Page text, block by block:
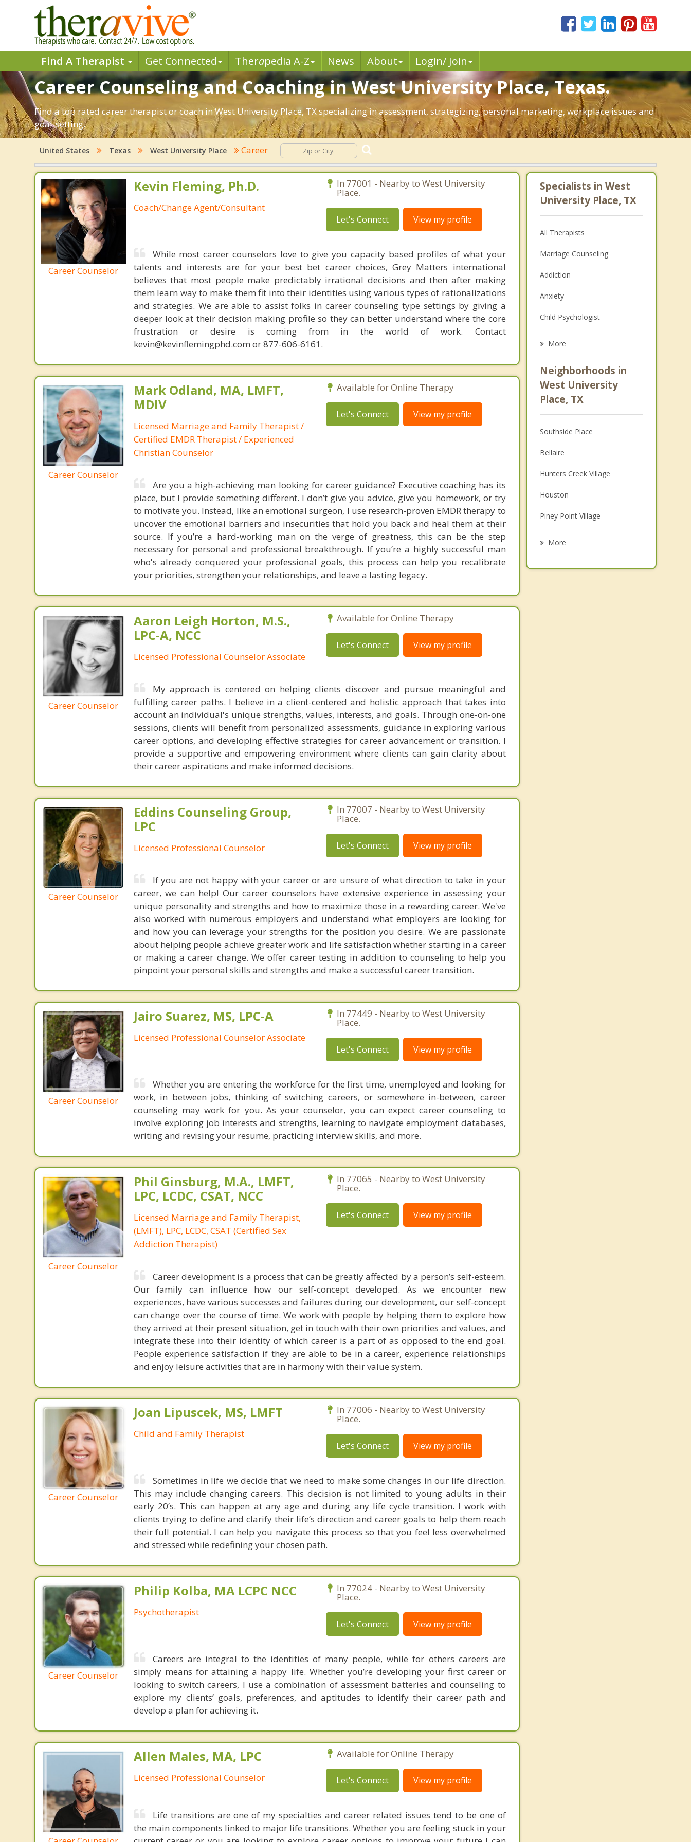
Find A Therapist Get Connected Therapedia A-Z News About Login/ Join
Career Counseling and Coaching in West University Place, Texas.
Find a top rated career therapist or coach in West University Place, TX specializing in assessment, strategizing, personal marketing, workplace issues and
goal-setting.
United States Texas West University Place Career
Career Counselor
Kevin Fleming, Ph.D.
Coach/Change Agent/Consultant
In 77001 - Nearby to West University
Place.
Let's Connect View my profile
While most career counselors love to give you capacity based profiles of what your
talents and interests are for your best bet career choices, Grey Matters international
believes that most people make predictably irrational decisions and then after making
them learn way to make them fit into their identities using various types of rationalizations
and strategies. We are able to assist folks in career counseling type settings by giving a
deeper look at their decision making profile so they can better understand where the core
frustration or desire is coming from in the world of work. Contact
kevin@kevinflemingphd.com or 877-606-6161.
Career Counselor
Mark Odland, MA, LMFT,
MDIV
Licensed Marriage and Family Therapist /
Certified EMDR Therapist / Experienced
Christian Counselor
Available for Online Therapy
Let's Connect View my profile
Are you a high-achieving man looking for career guidance? Executive coaching has its
place, but I provide something different. I don’t give you advice, give you homework, or try
to motivate you. Instead, like an emotional surgeon, I use research-proven EMDR therapy to
uncover the emotional barriers and insecurities that hold you back and heal them at their
source. If you’re a hard-working man on the verge of greatness, this can be the step
necessary for personal and professional breakthrough. If you’re a highly successful man
who's already conquered your professional goals, this process can help you recalibrate
your priorities, strengthen your relationships, and leave a lasting legacy.
Career Counselor
Aaron Leigh Horton, M.S.,
LPC-A, NCC
Licensed Professional Counselor Associate
Available for Online Therapy
Let's Connect View my profile
My approach is centered on helping clients discover and pursue meaningful and
fulfilling career paths. I believe in a client-centered and holistic approach that takes into
account an individual's unique strengths, values, interests, and goals. Through one-on-one
sessions, clients will benefit from personalized assessments, guidance in exploring various
career options, and developing effective strategies for career advancement or transition. I
provide a supportive and empowering environment where clients can gain clarity about
their career aspirations and make informed decisions.
Career Counselor
Eddins Counseling Group,
LPC
Licensed Professional Counselor
In 77007 - Nearby to West University
Place.
Let's Connect View my profile
If you are not happy with your career or are unsure of what direction to take in your
career, we can help! Our career counselors have extensive experience in assessing your
unique personality and strengths and how to maximize those in a rewarding career. We've
also worked with numerous employers and understand what employers are looking for
and how you can leverage your strengths for the position you desire. We are passionate
about helping people achieve greater work and life satisfaction whether starting in a career
or making a career change. We offer career testing in addition to counseling to help you
pinpoint your personal skills and strengths and make a successful career transition.
Career Counselor
Jairo Suarez, MS, LPC-A
Licensed Professional Counselor Associate
In 77449 - Nearby to West University
Place.
Let's Connect View my profile
Whether you are entering the workforce for the first time, unemployed and looking for
work, in between jobs, thinking of switching careers, or somewhere in-between, career
counseling may work for you. As your counselor, you can expect career counseling to
involve exploring job interests and strengths, learning to navigate employment databases,
writing and revising your resume, practicing interview skills, and more.
Career Counselor
Phil Ginsburg, M.A., LMFT,
LPC, LCDC, CSAT, NCC
Licensed Marriage and Family Therapist,
(LMFT), LPC, LCDC, CSAT (Certified Sex
Addiction Therapist)
In 77065 - Nearby to West University
Place.
Let's Connect View my profile
Career development is a process that can be greatly affected by a person’s self-esteem.
Our family can influence how our self-concept developed. As we encounter new
experiences, have various successes and failures during our development, our self-concept
can change over the course of time. We work with people by helping them to explore how
they arrived at their present situation, get in touch with their own priorities and values, and
integrate these into their identity of which career is a part of as opposed to the end goal.
People experience satisfaction if they are able to be in a career, experience relationships
and enjoy leisure activities that are in harmony with their value system.
Career Counselor
Joan Lipuscek, MS, LMFT
Child and Family Therapist
In 77006 - Nearby to West University
Place.
Let's Connect View my profile
Sometimes in life we decide that we need to make some changes in our life direction.
This may include changing careers. This decision is not limited to young adults in their
early 20’s. This can happen at any age and during any life cycle transition. I work with
clients trying to define and clarify their life’s direction and career goals to help them reach
their full potential. I can help you navigate this process so that you feel less overwhelmed
and stressed while redefining your chosen path.
Career Counselor
Philip Kolba, MA LCPC NCC
Psychotherapist
In 77024 - Nearby to West University
Place.
Let's Connect View my profile
Careers are integral to the identities of many people, while for others careers are
simply means for attaining a happy life. Whether you’re developing your first career or
looking to switch careers, I use a combination of assessment batteries and counseling to
explore my clients’ goals, preferences, and aptitudes to identify their career path and
develop a plan for achieving it.
Allen Males, MA, LPC
Licensed Professional Counselor
Available for Online Therapy
Let's Connect View my profile
Life transitions are one of my specialties and career related issues tend to be one of
the main components linked to major life transitions. Whether you are feeling stuck in your
Specialists in West
University Place, TX
All Therapists
Marriage Counseling
Addiction
Anxiety
Child Psychologist
Anger Management
Christian Counseling
More
Neighborhoods in
West University
Place, TX
Southside Place
Bellaire
Hunters Creek Village
Houston
Piney Point Village
More